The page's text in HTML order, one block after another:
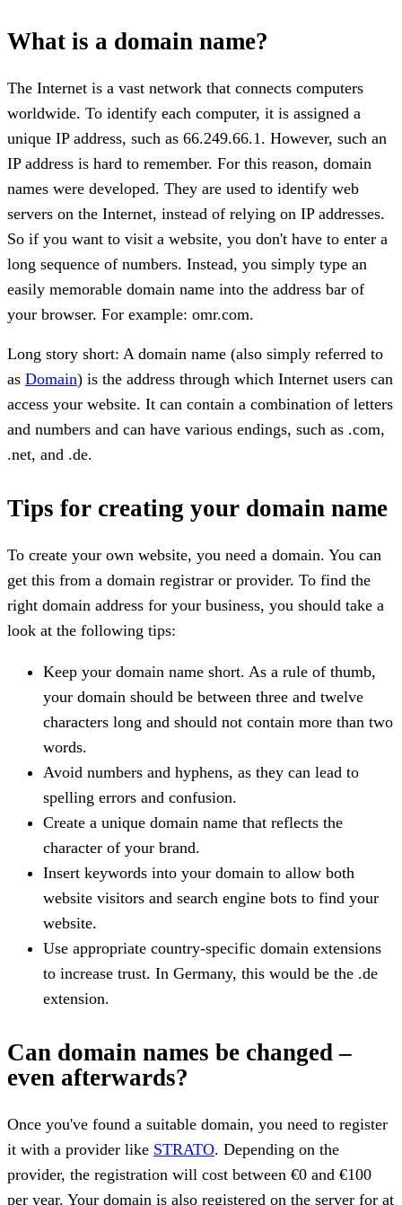
What is a domain name?
The Internet is a vast network that connects computers
worldwide. To identify each computer, it is assigned a
unique IP address, such as 66.249.66.1. However, such an
IP address is hard to remember. For this reason, domain
names were developed. They are used to identify web
servers on the Internet, instead of relying on IP addresses.
So if you want to visit a website, you don't have to enter a
long sequence of numbers. Instead, you simply type an
easily memorable domain name into the address bar of
your browser. For example: omr.com.
Long story short: A domain name (also simply referred to
as Domain) is the address through which Internet users can
access your website. It can contain a combination of letters
and numbers and can have various endings, such as .com,
.net, and .de.
Tips for creating your domain name
To create your own website, you need a domain. You can
get this from a domain registrar or provider. To find the
right domain address for your business, you should take a
look at the following tips:
Keep your domain name short. As a rule of thumb,
your domain should be between three and twelve
characters long and should not contain more than two
words.
Avoid numbers and hyphens, as they can lead to
spelling errors and confusion.
Create a unique domain name that reflects the
character of your brand.
Insert keywords into your domain to allow both
website visitors and search engine bots to find your
website.
Use appropriate country-specific domain extensions
to increase trust. In Germany, this would be the .de
extension.
Can domain names be changed –
even afterwards?
Once you've found a suitable domain, you need to register
it with a provider like STRATO. Depending on the
provider, the registration will cost between €0 and €100
per year. Your domain is also registered on the server for at